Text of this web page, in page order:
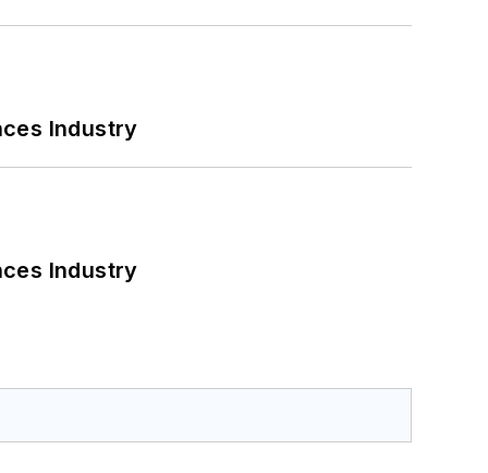
Industry
Industry